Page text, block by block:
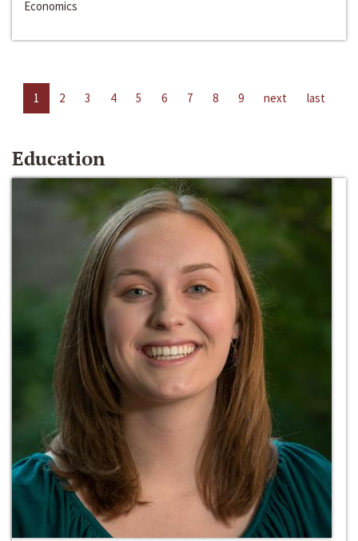
Economics
1 2 3 4 5 6 7 8 9 next last
Education